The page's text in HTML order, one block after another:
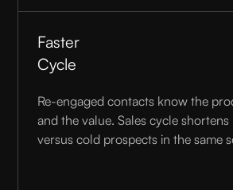
Faster
Cycle
Re-engaged contacts know the
and the value. Sales cycle
versus cold prospects in the same